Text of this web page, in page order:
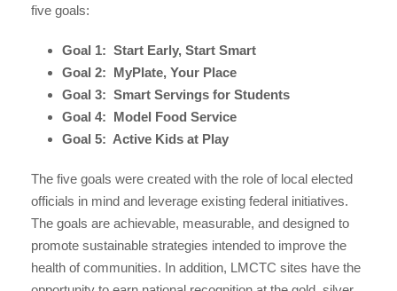
five goals:
Goal 1: Start Early, Start Smart
Goal 2: MyPlate, Your Place
Goal 3: Smart Servings for Students
Goal 4: Model Food Service
Goal 5: Active Kids at Play
The five goals were created with the role of local elected
officials in mind and leverage existing federal initiatives.
The goals are achievable, measurable, and designed to
promote sustainable strategies intended to improve the
health of communities. In addition, LMCTC sites have the